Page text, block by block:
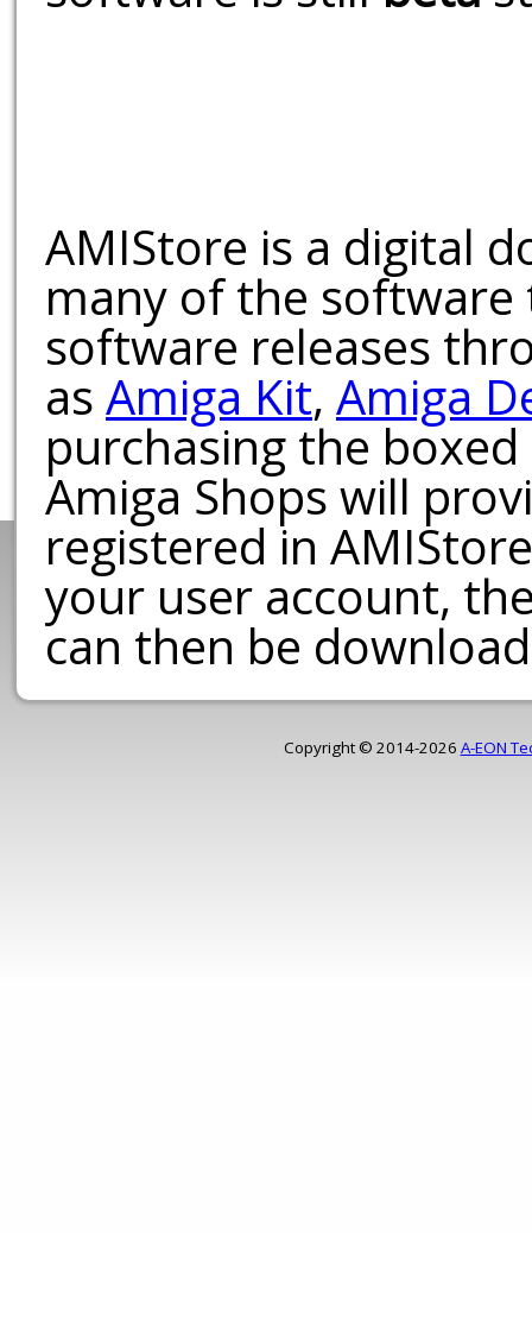
AMIStore is a digital
many of the software
software releases
as Amiga Kit, Amiga
purchasing the
Amiga Shops will
registered in
your user account,
can then be
Copyright © 2014-2026 A-EON